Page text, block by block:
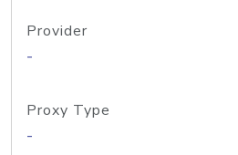
Provider
-
Proxy Type
-